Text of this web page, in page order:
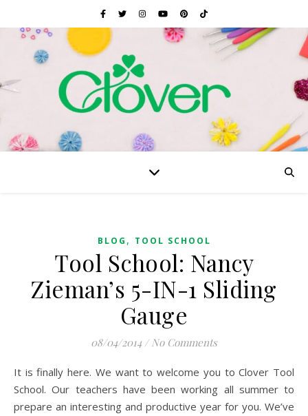
BLOG , TOOL SCHOOL
Tool School: Nancy
Zieman’s 5-IN-1 Sliding
Gauge
08/04/2014 / No Comments
It is finally here. We want to welcome you to Clover Tool
School. Our teachers have been working all summer to
prepare an interesting and productive year for you. We’ve